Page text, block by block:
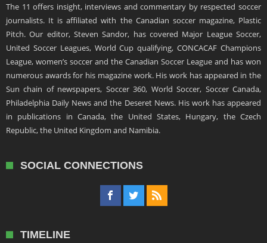
The 11 offers insight, interviews and commentary by respected soccer
journalists. It is affiliated with the Canadian soccer magazine, Plastic
Pitch. Our editor, Steven Sandor, has covered Major League Soccer,
United Soccer Leagues, World Cup qualifying, CONCACAF Champions
League, women’s soccer and the Canadian Soccer League and has won
numerous awards for his magazine work. His work has appeared in the
Sun chain of newspapers, Soccer 360, World Soccer, Soccer Canada,
Philadelphia Daily News and the Deseret News. His work has appeared
in publications in Canada, the United States, Hungary, the Czech
Republic, the United Kingdom and Namibia.
SOCIAL CONNECTIONS
TIMELINE